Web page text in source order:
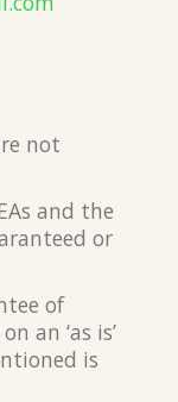
not
and the
or
of
an ‘as is’
is